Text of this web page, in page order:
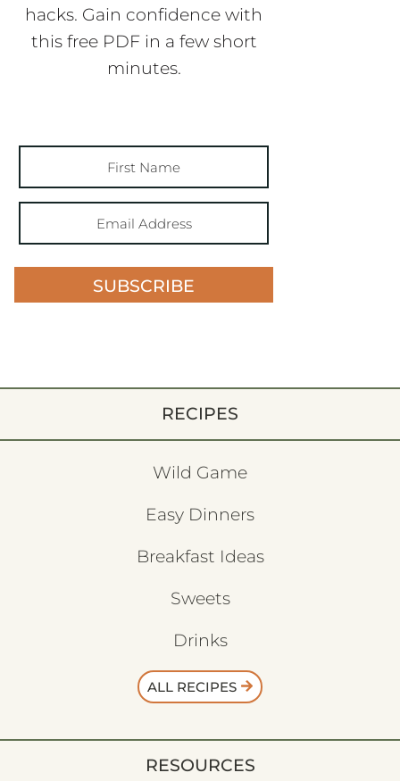
hacks. Gain confidence with
this free PDF in a few short
minutes.
SUBSCRIBE
RECIPES
Wild Game
Easy Dinners
Breakfast Ideas
Sweets
Drinks
ALL RECIPES
RESOURCES